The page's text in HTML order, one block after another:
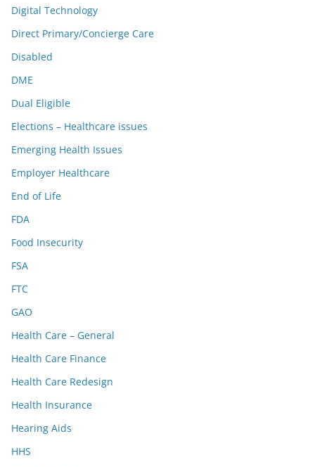
Digital Technology
Direct Primary/Concierge Care
Disabled
DME
Dual Eligible
Elections – Healthcare issues
Emerging Health Issues
Employer Healthcare
End of Life
FDA
Food Insecurity
FSA
FTC
GAO
Health Care – General
Health Care Finance
Health Care Redesign
Health Insurance
Hearing Aids
HHS